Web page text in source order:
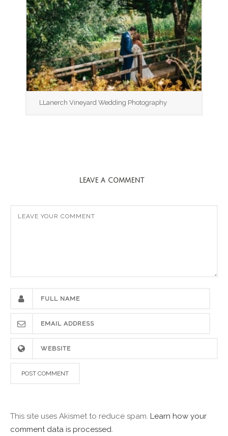
LLanerch Vineyard Wedding Photography
LEAVE A COMMENT
This site uses Akismet to reduce spam. Learn how your
comment data is processed.